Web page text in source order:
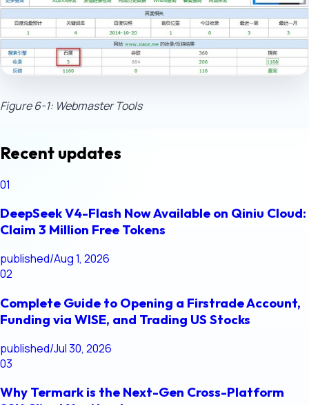
Figure 6-1: Webmaster Tools
Recent updates
01
DeepSeek V4-Flash Now Available on Qiniu Cloud:
Claim 3 Million Free Tokens
published/Aug 1, 2026
02
Complete Guide to Opening a Firstrade Account,
Funding via WISE, and Trading US Stocks
published/Jul 30, 2026
03
Why Termark is the Next-Gen Cross-Platform